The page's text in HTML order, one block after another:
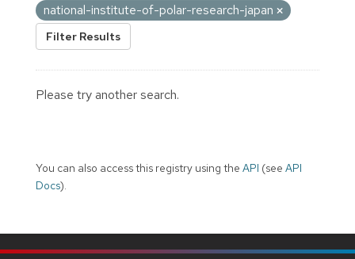
national-institute-of-polar-research-japan
Filter Results
Please try another search.
You can also access this registry using the API (see API
Docs).